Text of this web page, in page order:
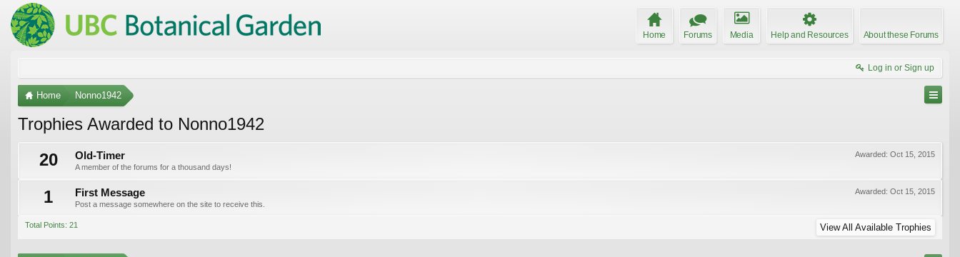
Home Forums Media Help and Resources About these Forums
Log in or Sign up
Home Nonno1942
Trophies Awarded to Nonno1942
20
Awarded: Oct 15, 2015
Old-Timer
A member of the forums for a thousand days!
1 Awarded: Oct 15, 2015
First Message
Post a message somewhere on the site to receive this.
Total Points: 21 View All Available Trophies